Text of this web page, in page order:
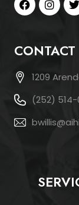
CONTACT
1209
(252)